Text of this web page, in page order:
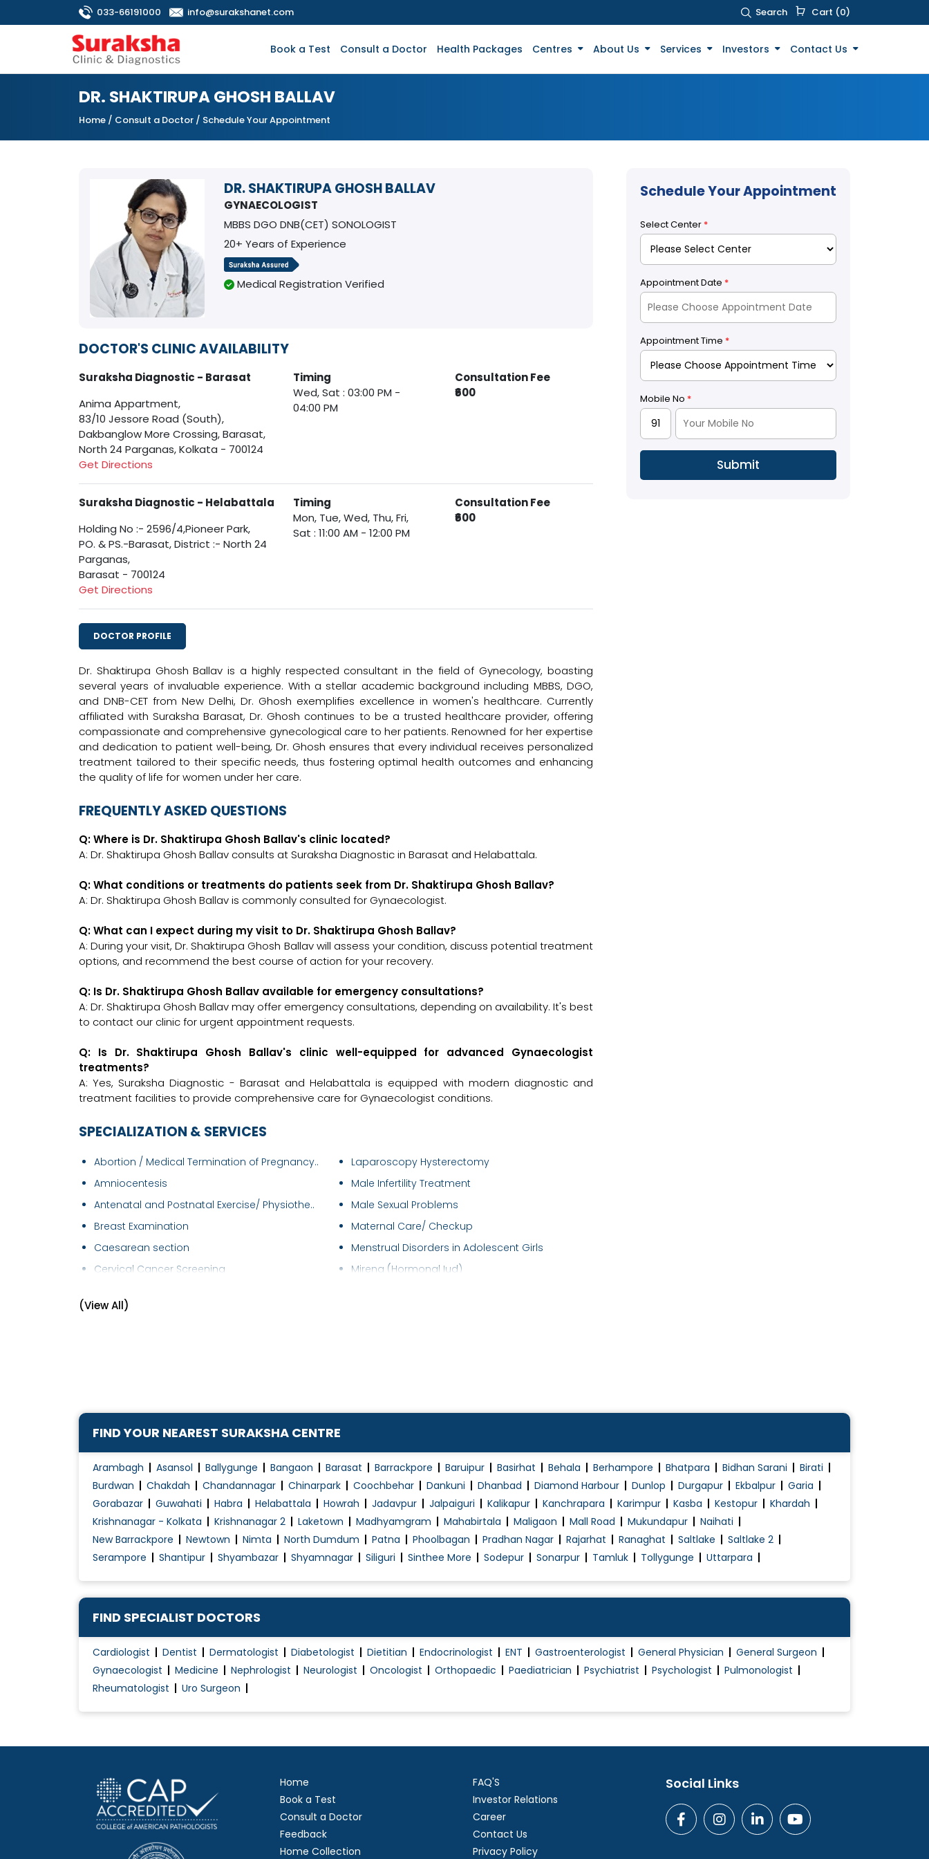
033-66191000 info@surakshanet.com Search Cart (0)
Book a Test Consult a Doctor Health Packages Centres About Us Services Investors Contact Us
DR. SHAKTIRUPA GHOSH BALLAV
Home / Consult a Doctor / Schedule Your Appointment
DR. SHAKTIRUPA GHOSH BALLAV
GYNAECOLOGIST
MBBS DGO DNB(CET) SONOLOGIST
20+ Years of Experience
Medical Registration Verified
DOCTOR'S CLINIC AVAILABILITY
Suraksha Diagnostic - Barasat
Anima Appartment,
83/10 Jessore Road (South),
Dakbanglow More Crossing, Barasat,
North 24 Parganas, Kolkata - 700124
Get Directions
Timing
Wed, Sat : 03:00 PM -
04:00 PM
Consultation Fee
₹600
Suraksha Diagnostic - Helabattala
Holding No :- 2596/4,Pioneer Park,
PO. & PS.-Barasat, District :- North 24
Parganas,
Barasat - 700124
Get Directions
Timing
Mon, Tue, Wed, Thu, Fri,
Sat : 11:00 AM - 12:00 PM
Consultation Fee
₹600
DOCTOR PROFILE
Dr. Shaktirupa Ghosh Ballav is a highly respected consultant in the field of Gynecology, boasting
several years of invaluable experience. With a stellar academic background including MBBS, DGO,
and DNB-CET from New Delhi, Dr. Ghosh exemplifies excellence in women's healthcare. Currently
affiliated with Suraksha Barasat, Dr. Ghosh continues to be a trusted healthcare provider, offering
compassionate and comprehensive gynecological care to her patients. Renowned for her expertise
and dedication to patient well-being, Dr. Ghosh ensures that every individual receives personalized
treatment tailored to their specific needs, thus fostering optimal health outcomes and enhancing
the quality of life for women under her care.
FREQUENTLY ASKED QUESTIONS
Q: Where is Dr. Shaktirupa Ghosh Ballav's clinic located?
A: Dr. Shaktirupa Ghosh Ballav consults at Suraksha Diagnostic in Barasat and Helabattala.
Q: What conditions or treatments do patients seek from Dr. Shaktirupa Ghosh Ballav?
A: Dr. Shaktirupa Ghosh Ballav is commonly consulted for Gynaecologist.
Q: What can I expect during my visit to Dr. Shaktirupa Ghosh Ballav?
A: During your visit, Dr. Shaktirupa Ghosh Ballav will assess your condition, discuss potential treatment
options, and recommend the best course of action for your recovery.
Q: Is Dr. Shaktirupa Ghosh Ballav available for emergency consultations?
A: Dr. Shaktirupa Ghosh Ballav may offer emergency consultations, depending on availability. It's best
to contact our clinic for urgent appointment requests.
Q: Is Dr. Shaktirupa Ghosh Ballav's clinic well-equipped for advanced Gynaecologist
treatments?
A: Yes, Suraksha Diagnostic - Barasat and Helabattala is equipped with modern diagnostic and
treatment facilities to provide comprehensive care for Gynaecologist conditions.
SPECIALIZATION & SERVICES
Abortion / Medical Termination of Pregnancy..
Amniocentesis
Antenatal and Postnatal Exercise/ Physiothe..
Breast Examination
Caesarean section
Cervical Cancer Screening
Child Birth Education
Family Planning
Female Infertility Treatment
Female Sexual Problems
Fertilization
Gynae Laparoscopy
Gynae Problems
Hymenoplasty
Hypertension Management during pregnancy
Hysterectomy (Abdominal/Vaginal)
Hysteroscopy
Infertility Evaluation / Treatment
Laparoscopic Radical Hysterectomy and Pelvi..
Laparoscopic Surgery
Laparoscopy Hysterectomy
Male Infertility Treatment
Male Sexual Problems
Maternal Care/ Checkup
Menstrual Disorders in Adolescent Girls
Mirena (Hormonal Iud)
Polycystic Ovary Syndrome in Adolescence
Post Pregnancy Classes
Pre and Post Delivery Care
Pre-Marital Counselling
Pregnancy Exercise
Treatment Of Erectile Dysfunction
Tubectomy/Tubal Ligation
Urinary Incontinence (Ui) Treatment
(View All)
Schedule Your Appointment
Select Center *
Appointment Date *
Appointment Time *
Mobile No *
FIND YOUR NEAREST SURAKSHA CENTRE
Arambagh Asansol Ballygunge Bangaon Barasat Barrackpore Baruipur Basirhat Behala Berhampore Bhatpara Bidhan Sarani
Birati
Burdwan
Chakdah Chandannagar Chinarpark Coochbehar Dankuni Dhanbad Diamond Harbour Dunlop Durgapur Ekbalpur
Garia
Gorabazar
Guwahati Habra Helabattala Howrah Jadavpur Jalpaiguri Kalikapur Kanchrapara Karimpur Kasba Kestopur
Khardah
Krishnanagar - Kolkata
Krishnanagar 2 Laketown Madhyamgram Mahabirtala Maligaon Mall Road Mukundapur
Naihati
New Barrackpore
Newtown Nimta North Dumdum Patna Phoolbagan Pradhan Nagar Rajarhat Ranaghat Saltlake
Saltlake 2
Serampore
Shantipur Shyambazar Shyamnagar Siliguri Sinthee More Sodepur Sonarpur Tamluk Tollygunge Uttarpara
FIND SPECIALIST DOCTORS
Cardiologist Dentist Dermatologist Diabetologist Dietitian Endocrinologist ENT Gastroenterologist General Physician
General Surgeon
Gynaecologist
Medicine Nephrologist Neurologist Oncologist Orthopaedic Paediatrician Psychiatrist Psychologist
Pulmonologist
Rheumatologist
Uro Surgeon
Home
Book a Test
Consult a Doctor
Feedback
Home Collection
FAQ'S
Investor Relations
Career
Contact Us
Privacy Policy
Social Links